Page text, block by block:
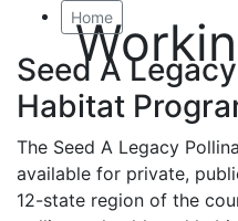
Home
Seed A
Habitat
The Seed A Legacy
available for private,
12-state region of the